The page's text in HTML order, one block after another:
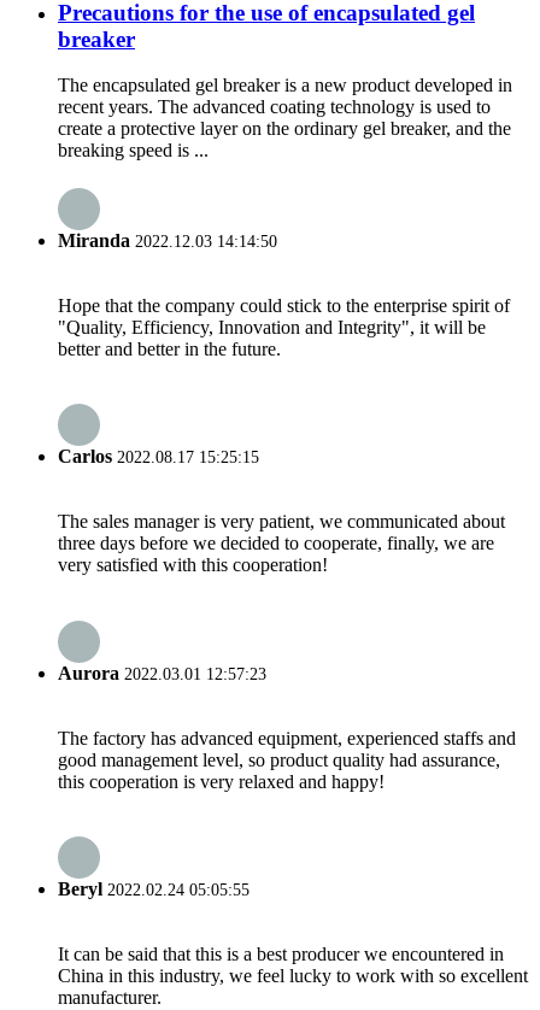
Precautions for the use of encapsulated gel
breaker
The encapsulated gel breaker is a new product developed in
recent years. The advanced coating technology is used to
create a protective layer on the ordinary gel breaker, and the
breaking speed is ...
Miranda 2022.12.03 14:14:50
Hope that the company could stick to the enterprise spirit of
"Quality, Efficiency, Innovation and Integrity", it will be
better and better in the future.
Carlos 2022.08.17 15:25:15
The sales manager is very patient, we communicated about
three days before we decided to cooperate, finally, we are
very satisfied with this cooperation!
Aurora 2022.03.01 12:57:23
The factory has advanced equipment, experienced staffs and
good management level, so product quality had assurance,
this cooperation is very relaxed and happy!
Beryl 2022.02.24 05:05:55
It can be said that this is a best producer we encountered in
China in this industry, we feel lucky to work with so excellent
manufacturer.